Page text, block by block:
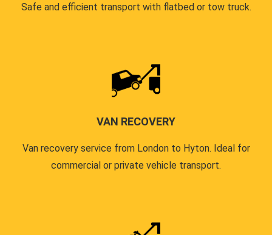
Safe and efficient transport with flatbed or tow truck.
VAN RECOVERY
Van recovery service from London to Hyton. Ideal for
commercial or private vehicle transport.